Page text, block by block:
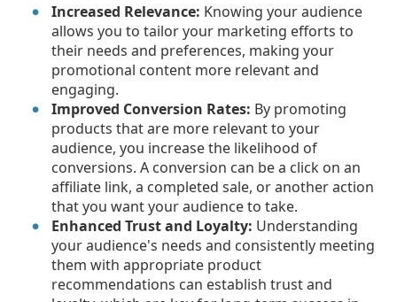
Increased Relevance: Knowing your audience
allows you to tailor your marketing efforts to
their needs and preferences, making your
promotional content more relevant and
engaging.
Improved Conversion Rates: By promoting
products that are more relevant to your
audience, you increase the likelihood of
conversions. A conversion can be a click on an
affiliate link, a completed sale, or another action
that you want your audience to take.
Enhanced Trust and Loyalty: Understanding
your audience's needs and consistently meeting
them with appropriate product
recommendations can establish trust and